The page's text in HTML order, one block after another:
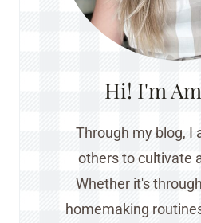
Hi! I'm
Through my blog, I
others to cultivate
Whether it's
homemaking